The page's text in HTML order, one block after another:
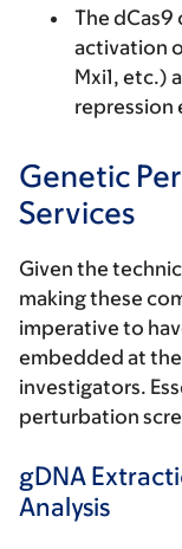
The dCas9
activation
Mxi1, etc.)
repression
Genetic
Services
Given the
making these
imperative to
embedded at
investigators.
perturbation
gDNA
Analysis